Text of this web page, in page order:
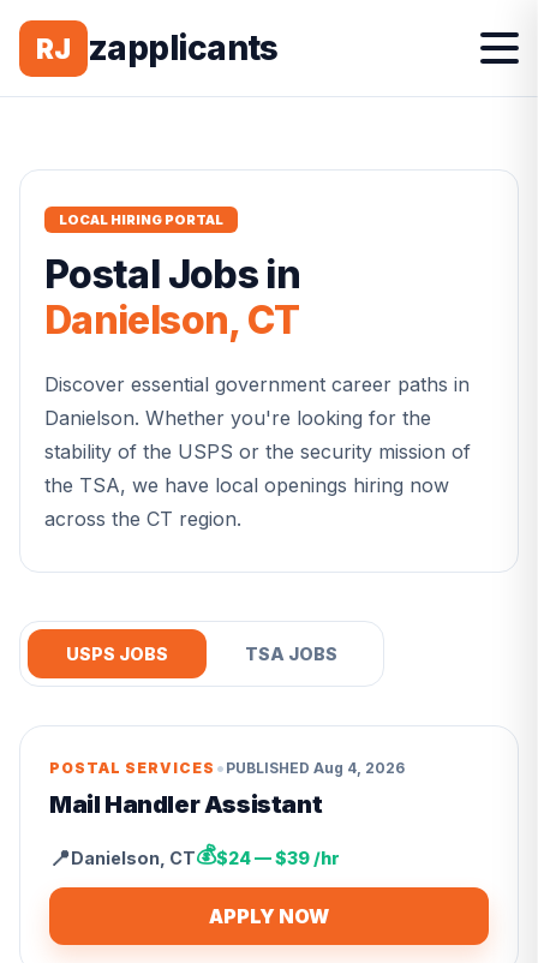
RJ zapplicants
LOCAL HIRING PORTAL
Postal Jobs in
Danielson, CT
Discover essential government career paths in
Danielson. Whether you're looking for the
stability of the USPS or the security mission of
the TSA, we have local openings hiring now
across the CT region.
USPS JOBS TSA JOBS
POSTAL SERVICES • PUBLISHED Aug 4, 2026
Mail Handler Assistant
📍Danielson CT💰$24 — $39 /hr
APPLY NOW